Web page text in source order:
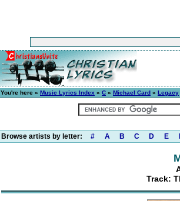
You're here » Music Lyrics Index » C » Michael Card » Legacy
Browse artists by letter: # A B C D E
Track: